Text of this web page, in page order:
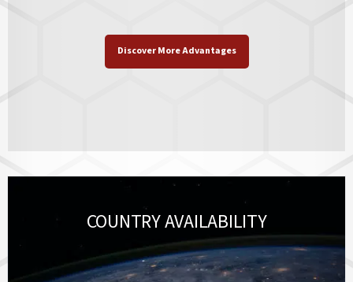
Discover More Advantages
COUNTRY AVAILABILITY